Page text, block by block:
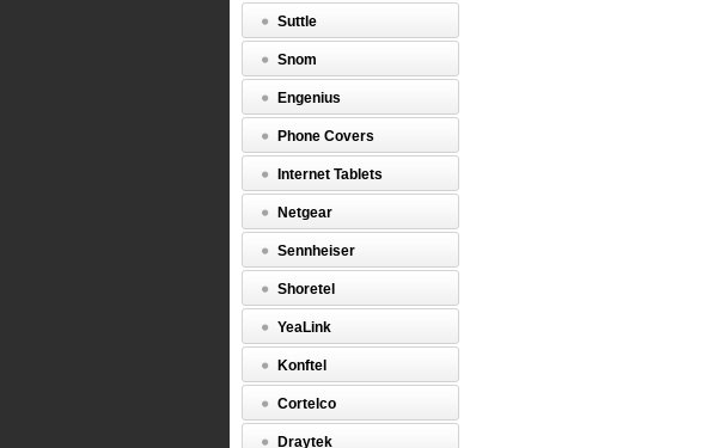
Suttle
Snom
Engenius
Phone Covers
Internet Tablets
Netgear
Sennheiser
Shoretel
YeaLink
Konftel
Cortelco
Draytek